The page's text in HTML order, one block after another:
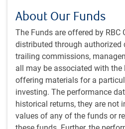
About Our Funds
The Funds are offered by RBC
distributed through authorized
trailing commissions,
all may be associated with the
offering materials for a
investing. The performance
historical returns, they are not
values of any of the funds or
securities using seven
from traditional fundamental
Profitability: We consider
company, such as cash
EBIT margins.
Quality: Quality means
investors; we use this
of items, including the
sources of financing.
Value: We consider a